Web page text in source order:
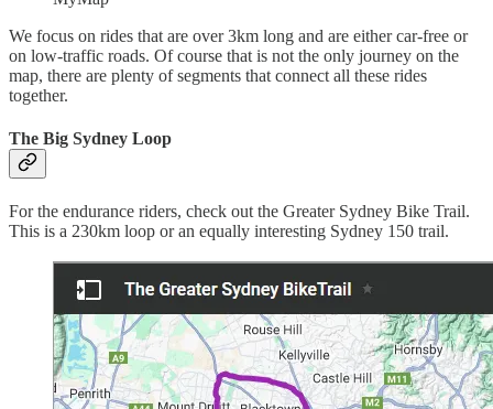
We focus on rides that are over 3km long and are either car-free or
on low-traffic roads. Of course that is not the only journey on the
map, there are plenty of segments that connect all these rides
together.
The Big Sydney Loop
For the endurance riders, check out the Greater Sydney Bike Trail.
This is a 230km loop or an equally interesting Sydney 150 trail.